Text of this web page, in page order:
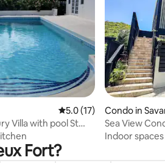
5.0 out of 5 average
5.0 (17)
Villa with pool St
Condo in
Sea View
Airport
Indoor spaces
Fort?